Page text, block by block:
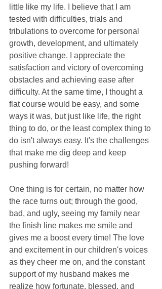
little like my life. I believe that I am
tested with difficulties, trials and
tribulations to overcome for personal
growth, development, and ultimately
positive change. I appreciate the
satisfaction and victory of overcoming
obstacles and achieving ease after
difficulty. At the same time, I thought a
flat course would be easy, and some
ways it was, but just like life, the right
thing to do, or the least complex thing to
do isn't always easy. It's the challenges
that make me dig deep and keep
pushing forward!
One thing is for certain, no matter how
the race turns out; through the good,
bad, and ugly, seeing my family near
the finish line makes me smile and
gives me a boost every time! The love
and excitement in our children's voices
as they cheer me on, and the constant
support of my husband makes me
realize how fortunate, blessed, and